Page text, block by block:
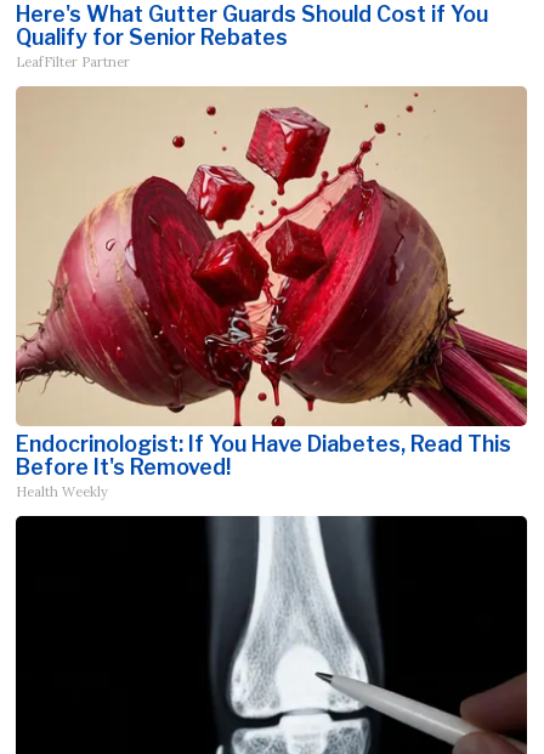
Here's What Gutter Guards Should Cost if You
Qualify for Senior Rebates
LeafFilter Partner
Endocrinologist: If You Have Diabetes, Read This
Before It's Removed!
Health Weekly